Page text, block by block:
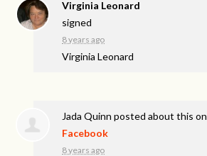
Virginia Leonard
signed
8 years ago
Virginia Leonard
Jada Quinn posted about this on
Facebook
8 years ago